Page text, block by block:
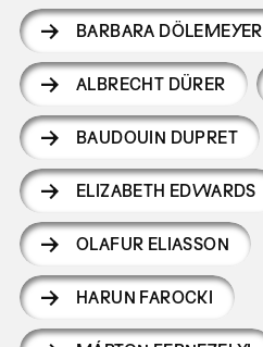
BARBARA DÖLEMEYER
ALBRECHT DÜRER
BAUDOUIN DUPRET
ELIZABETH EDWARDS
OLAFUR ELIASSON
HARUN FAROCKI